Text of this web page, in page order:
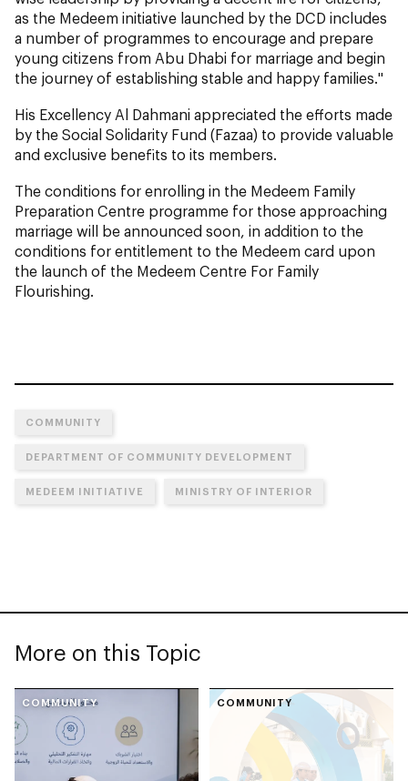
as the Medeem initiative launched by the DCD includes
a number of programmes to encourage and prepare
young citizens from Abu Dhabi for marriage and begin
the journey of establishing stable and happy families."
His Excellency Al Dahmani appreciated the efforts made
by the Social Solidarity Fund (Fazaa) to provide valuable
and exclusive benefits to its members.
The conditions for enrolling in the Medeem Family
Preparation Centre programme for those approaching
marriage will be announced soon, in addition to the
conditions for entitlement to the Medeem card upon
the launch of the Medeem Centre For Family
Flourishing.
COMMUNITY
DEPARTMENT OF COMMUNITY DEVELOPMENT
MEDEEM INITIATIVE MINISTRY OF INTERIOR
More on this Topic
COMMUNITY COMMUNITY